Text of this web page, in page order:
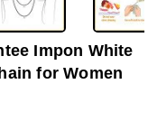
Impon White
for Women